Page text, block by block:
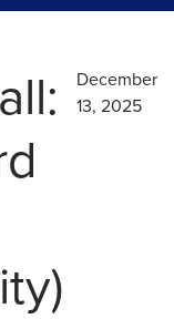
December
13, 2025